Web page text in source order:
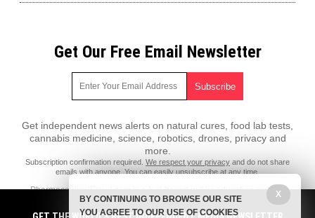
Get Our Free Email Newsletter
Get independent news alerts on natural cures, food lab tests,
cannabis medicine, science, robotics, drones, privacy and
more.
Subscription confirmation required. We respect your privacy and do not share
emails with anyone. You can easily unsubscribe at any time.
PharmaceuticalFraud.com is a fact-based public education website
published by Pharmaceutical Fraud Features, LLC.
X
BY CONTINUING TO BROWSE OUR SITE
YOU AGREE TO OUR USE OF COOKIES